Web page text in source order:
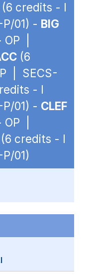
(6 credits - I
01) - BIG
|
(6
| SECS-
- I
01) - CLEF
|
(6 credits - I
01)